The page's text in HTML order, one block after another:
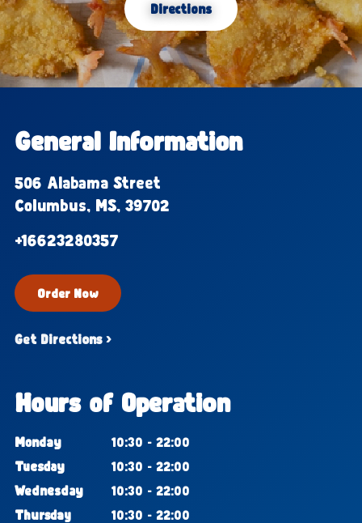
Directions
General Information
506 Alabama Street
Columbus, MS, 39702
+16623280357
Order Now
Get Directions ›
Hours of Operation
Monday
10:30 - 22:00
Tuesday
10:30 - 22:00
Wednesday
10:30 - 22:00
Thursday
10:30 - 22:00